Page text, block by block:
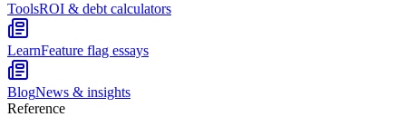
ToolsROI & debt calculators
LearnFeature flag essays
BlogNews & insights
Reference